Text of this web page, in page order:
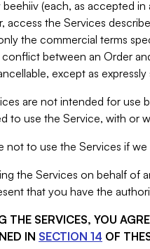
beehiiv (each, as accepted
access the Services
the commercial terms
conflict between an Order
except as
are not intended for use
to use the Service, with or
not to use the Services if
the Services on behalf of
that you have the
THE SERVICES, YOU
IN SECTION 14 OF